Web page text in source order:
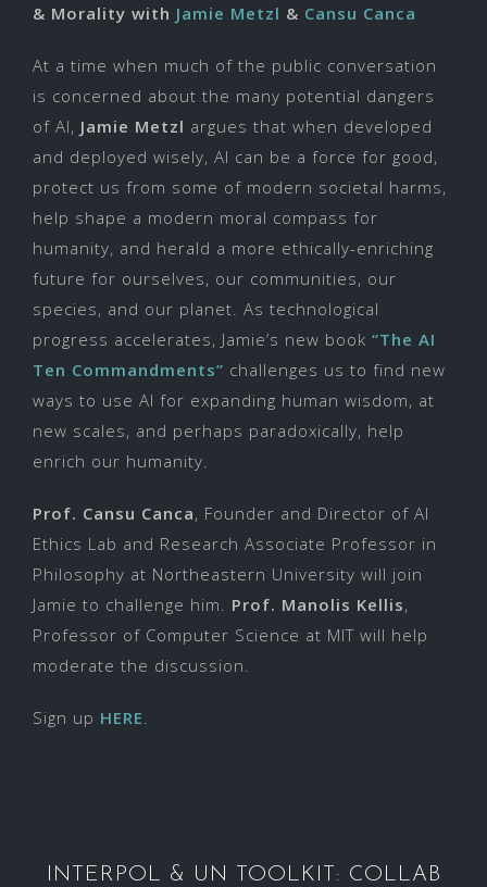
& Morality with Jamie Metzl & Cansu Canca
At a time when much of the public conversation
is concerned about the many potential dangers
of AI, Jamie Metzl argues that when developed
and deployed wisely, AI can be a force for good,
protect us from some of modern societal harms,
help shape a modern moral compass for
humanity, and herald a more ethically-enriching
future for ourselves, our communities, our
species, and our planet. As technological
progress accelerates, Jamie’s new book “The AI
Ten Commandments” challenges us to find new
ways to use AI for expanding human wisdom, at
new scales, and perhaps paradoxically, help
enrich our humanity.
Prof. Cansu Canca, Founder and Director of AI
Ethics Lab and Research Associate Professor in
Philosophy at Northeastern University will join
Jamie to challenge him. Prof. Manolis Kellis,
Professor of Computer Science at MIT will help
moderate the discussion.
Sign up HERE
INTERPOL & UN TOOLKIT: COLLAB